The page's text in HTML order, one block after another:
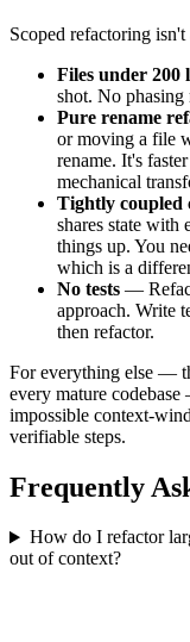
Scoped refactoring
Files under 200
shot. No phasing
Pure rename
or moving a file
rename. It's
mechanical
Tightly coupled
shares state with
things up. You
which is a
No tests —
approach. Write
then refactor.
For everything else —
every mature
impossible context-
verifiable steps.
Frequently
How do I refactor
out of context?